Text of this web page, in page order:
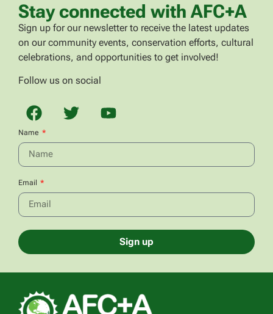
Stay connected with AFC+A
Sign up for our newsletter to receive the latest updates
on our community events, conservation efforts, cultural
celebrations, and opportunities to get involved!
Follow us on social
Name
Email
Sign up